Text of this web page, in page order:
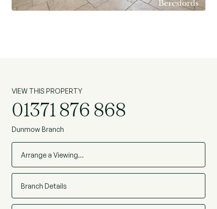
VIEW THIS PROPERTY
01371 876 868
Dunmow Branch
Arrange a Viewing…
Branch Details